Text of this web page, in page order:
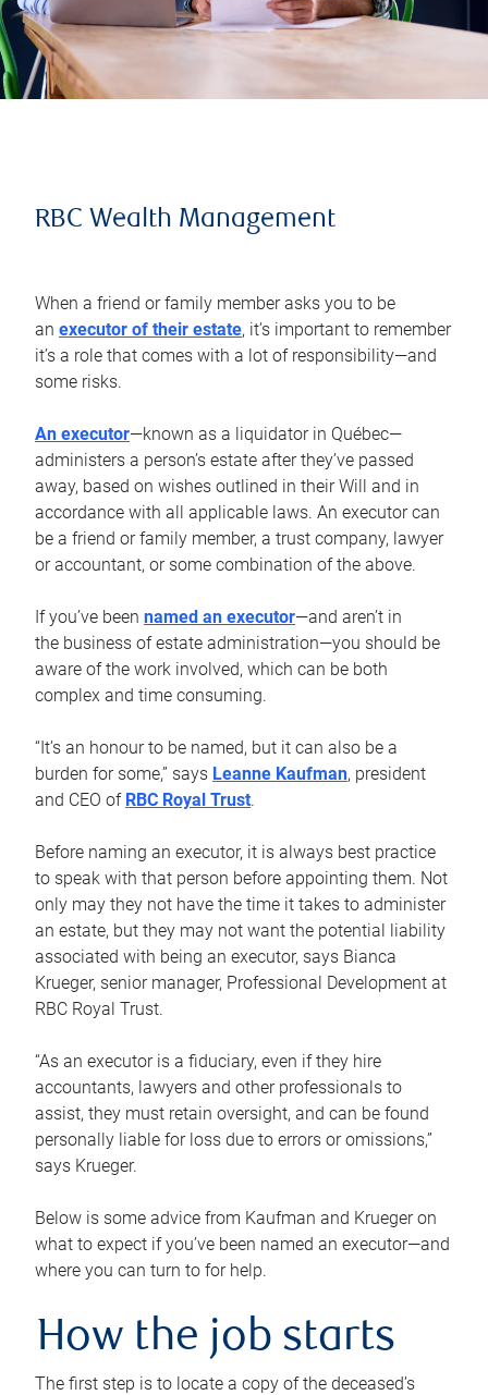
RBC Wealth Management
When a friend or family member asks you to be
an executor of their estate, it’s important to remember
it’s a role that comes with a lot of responsibility—and
some risks.
An executor—known as a liquidator in Québec—
administers a person’s estate after they’ve passed
away, based on wishes outlined in their Will and in
accordance with all applicable laws. An executor can
be a friend or family member, a trust company, lawyer
or accountant, or some combination of the above.
If you’ve been named an executor—and aren’t in
the business of estate administration—you should be
aware of the work involved, which can be both
complex and time consuming.
“It’s an honour to be named, but it can also be a
burden for some,” says Leanne Kaufman, president
and CEO of RBC Royal Trust.
Before naming an executor, it is always best practice
to speak with that person before appointing them. Not
only may they not have the time it takes to administer
an estate, but they may not want the potential liability
associated with being an executor, says Bianca
Krueger, senior manager, Professional Development at
RBC Royal Trust.
“As an executor is a fiduciary, even if they hire
accountants, lawyers and other professionals to
assist, they must retain oversight, and can be found
personally liable for loss due to errors or omissions,”
says Krueger.
Below is some advice from Kaufman and Krueger on
what to expect if you’ve been named an executor—and
where you can turn to for help.
How the job starts
The first step is to locate a copy of the deceased’s